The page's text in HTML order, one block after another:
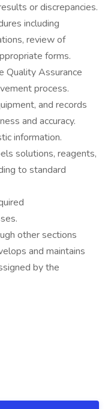
or discrepancies.
including
review of
forms.
Quality Assurance
process.
and records
and accuracy.
information.
solutions, reagents,
to standard
other sections
and maintains
by the